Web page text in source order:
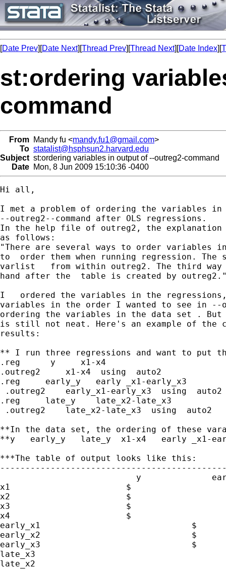
[Date Prev][Date Next][Thread Prev][Thread Next][Date Index][
st:ordering
command
From Mandy fu <mandy.fu1@gmail.com>
To statalist@hsphsun2.harvard.edu
Subject st:ordering variables in output of --outreg2-command
Date Mon, 8 Jun 2009 15:10:36 -0400
Hi all,
I met a problem of ordering the variables in
--outreg2--command after OLS regressions.
In the help file of outreg2, the explanation
as follows:
"There are several ways to order
to  order them when running regression. The
varlist   from within outreg2. The third
hand after the  table is created by
I   ordered the variables in the
variables in the order I wanted to see in
ordering the variables in the data set .
is still not neat. Here's an example of the
results:
** I run three regressions and want to put
.reg      y     x1-x4
.outreg2     x1-x4  using  auto2
.reg     early_y   early _x1-early_x3
.outreg2    early_x1-early_x3  using  auto2
.reg     late_y    late_x2-late_x3
.outreg2    late_x2-late_x3  using  auto2
**In the data set, the ordering of these
**y   early_y   late_y  x1-x4   early _x1-
***The table of output looks like this:
y
x1                       $
x2                       $
x3                       $
x4                       $
early_x1                              $
early_x2                              $
early_x3                              $
late_x3
late_x2